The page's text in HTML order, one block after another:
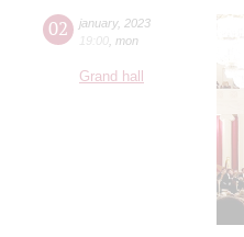
02 january, 2023
19:00 mon
Grand hall